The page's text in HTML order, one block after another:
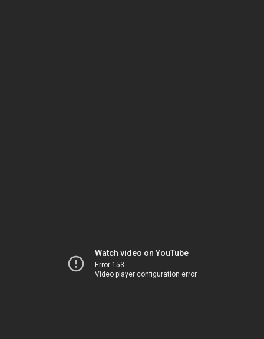
Watch video on YouTube
Error 153
Video player configuration error